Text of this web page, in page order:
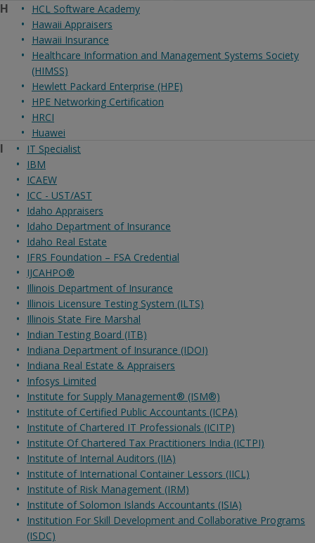
H
HCL Software Academy
Hawaii Appraisers
Hawaii Insurance
Healthcare Information and Management Systems Society
(HIMSS)
Hewlett Packard Enterprise (HPE)
HPE Networking Certification
HRCI
Huawei
I
IT Specialist
IBM
ICAEW
ICC - UST/AST
Idaho Appraisers
Idaho Department of Insurance
Idaho Real Estate
IFRS Foundation – FSA Credential
IJCAHPO®
Illinois Department of Insurance
Illinois Licensure Testing System (ILTS)
Illinois State Fire Marshal
Indian Testing Board (ITB)
Indiana Department of Insurance (IDOI)
Indiana Real Estate & Appraisers
Infosys Limited
Institute for Supply Management® (ISM®)
Institute of Certified Public Accountants (ICPA)
Institute of Chartered IT Professionals (ICITP)
Institute Of Chartered Tax Practitioners India (ICTPI)
Institute of Internal Auditors (IIA)
Institute of International Container Lessors (IICL)
Institute of Risk Management (IRM)
Institute of Solomon Islands Accountants (ISIA)
Institution For Skill Development and Collaborative Programs
(ISDC)